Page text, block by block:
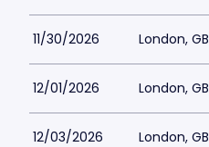
11/30/2026 London, GB
12/01/2026 London, GB
12/03/2026 London, GB